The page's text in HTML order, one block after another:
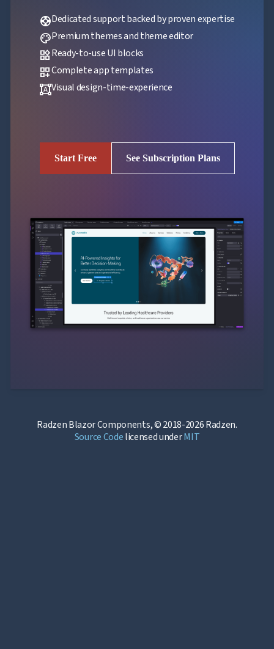
supportDedicated support backed by proven expertise
palettePremium themes and theme editor
widgetsReady-to-use UI blocks
dashboard_customizeComplete app templates
format_shapesVisual design-time-experience
Start Free See Subscription Plans
Radzen Blazor Components, © 2018-2026 Radzen.
Source Codelicensed underMIT